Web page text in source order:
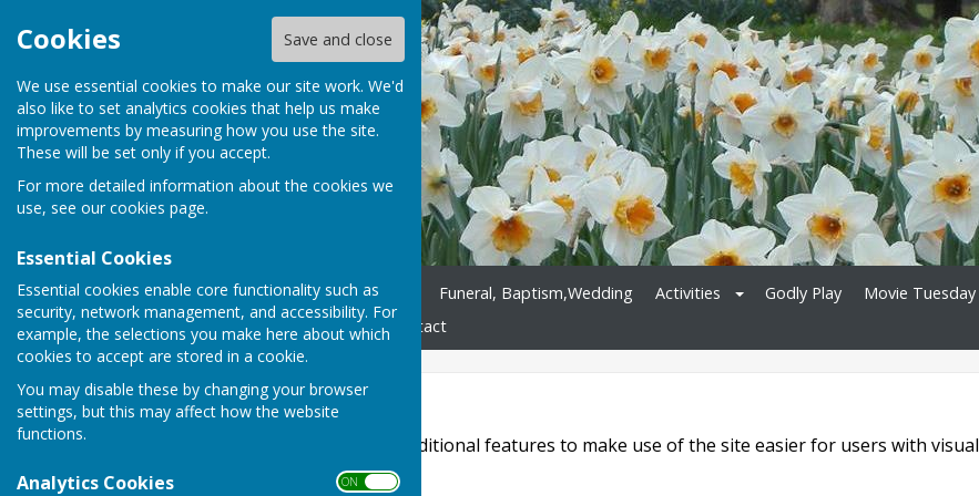
Cookies Save and close
We use essential cookies to make our site work. We'd
also like to set analytics cookies that help us make
improvements by measuring how you use the site.
These will be set only if you accept.
For more detailed information about the cookies we
use, see our cookies page.
Essential Cookies
Essential cookies enable core functionality such as
security, network management, and accessibility. For
example, the selections you make here about which
cookies to accept are stored in a cookie.
You may disable these by changing your browser
settings, but this may affect how the website
functions.
Analytics Cookies ON OFF
Home Worship Minister Funeral, Baptism,Wedding Activities Godly Play Movie Tuesday
Get in Touch
News Contact
Accessibility
Hugofox incorporates additional features to make use of the site easier for users with visual